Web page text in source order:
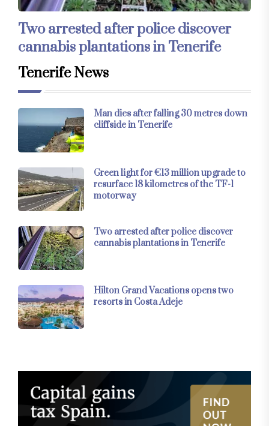
Two arrested after police discover
cannabis plantations in Tenerife
Tenerife News
Man dies after falling 30 metres down
cliffside in Tenerife
Green light for €13 million upgrade to
resurface 18 kilometres of the TF-1
motorway
Two arrested after police discover
cannabis plantations in Tenerife
Hilton Grand Vacations opens two
resorts in Costa Adeje